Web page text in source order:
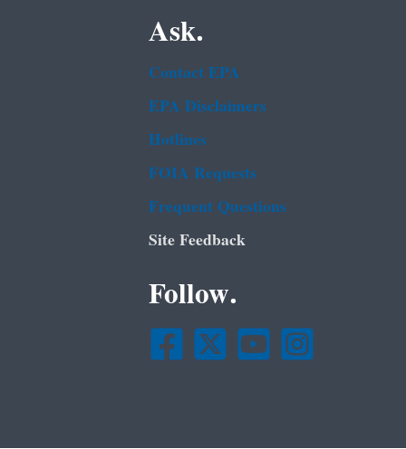
Ask.
Contact EPA
EPA Disclaimers
Hotlines
FOIA Requests
Frequent Questions
Site Feedback
Follow.